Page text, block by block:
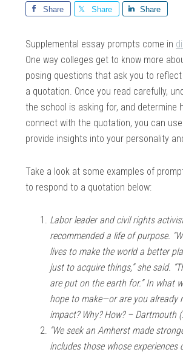
Share Share Share
Supplemental essay prompts come in
One way colleges get to know more
posing questions that ask you to
a quotation. Once you read carefully,
the school is asking for, and determine
connect with the quotation, you can
provide insights into your personality
Take a look at some examples of
to respond to a quotation below:
Labor leader and civil rights
recommended a life of purpose.
lives to make the world a better
just to acquire things,” she said.
are put on the earth for.” In what
hope to make—or are you already
impact? Why? How? – Dartmouth
“We seek an Amherst made
includes those whose experiences